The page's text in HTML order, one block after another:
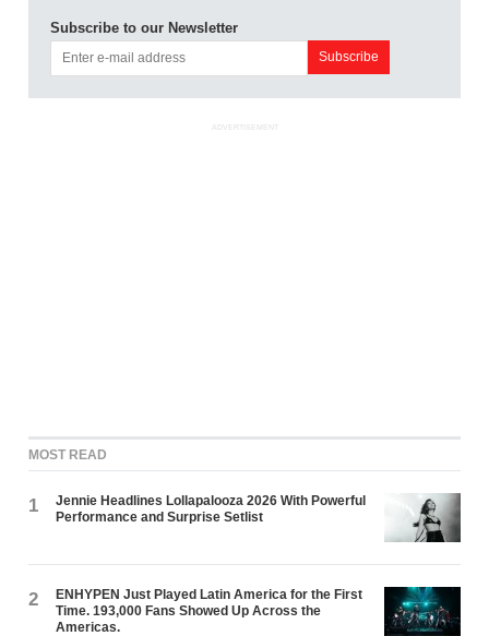
Subscribe to our Newsletter
ADVERTISEMENT
MOST READ
1
Jennie Headlines Lollapalooza 2026 With Powerful
Performance and Surprise Setlist
2
ENHYPEN Just Played Latin America for the First
Time. 193,000 Fans Showed Up Across the
Americas.